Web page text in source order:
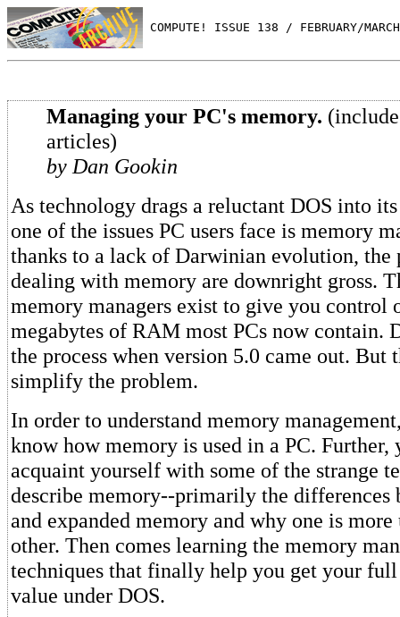
COMPUTE! ISSUE 138 / FEBRUARY/
Managing your PC's memory.
articles)
by Dan Gookin
As technology drags a reluctant DOS into its
one of the issues PC users face is memory
thanks to a lack of Darwinian evolution, the
dealing with memory are downright gross.
memory managers exist to give you control
megabytes of RAM most PCs now contain.
the process when version 5.0 came out. But
simplify the problem.
In order to understand memory
know how memory is used in a PC. Further,
acquaint yourself with some of the strange
describe memory--primarily the differences
and expanded memory and why one is
other. Then comes learning the memory
techniques that finally help you get your
value under DOS.